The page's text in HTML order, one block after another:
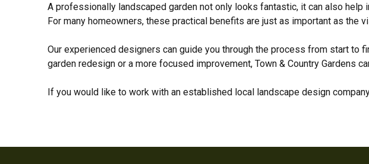
A professionally landscaped garden not only looks fantastic, it can also
For many homeowners, these practical benefits are just as important as the
Our experienced designers can guide you through the process from start to
garden redesign or a more focused improvement, Town & Country Gardens
If you would like to work with an established local landscape design